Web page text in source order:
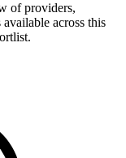
of providers,
across this